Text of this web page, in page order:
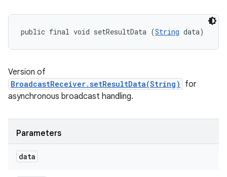
public final void setResultData (String data)
Version of
BroadcastReceiver.setResultData(String)
for
asynchronous broadcast handling.
Parameters
data